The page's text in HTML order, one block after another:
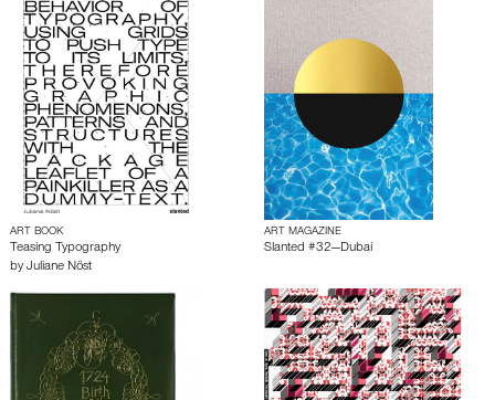
ART BOOK
Teasing Typography
by Juliane Nöst
ART MAGAZINE
Slanted #32—Dubai